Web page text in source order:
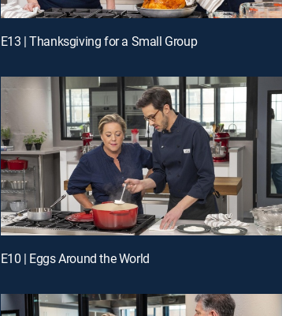
E13 | Thanksgiving for a Small Group
E10 | Eggs Around the World